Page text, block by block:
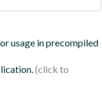
usage in precompiled